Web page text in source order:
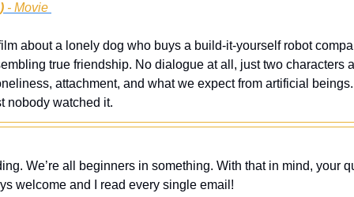
- Movie
about a lonely dog who buys a build-it-yourself robot
true friendship. No dialogue at all, just two characters
attachment, and what we expect from artificial
nobody watched it.
We’re all beginners in something. With that in mind, your
welcome and I read every single email!